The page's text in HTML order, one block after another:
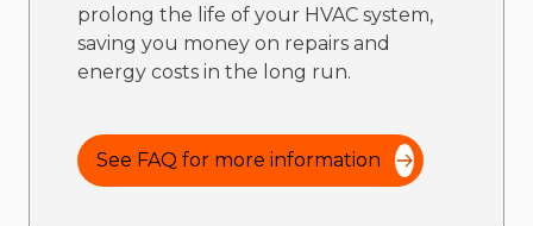
prolong the life of your HVAC system,
saving you money on repairs and
energy costs in the long run.
See FAQ for more information